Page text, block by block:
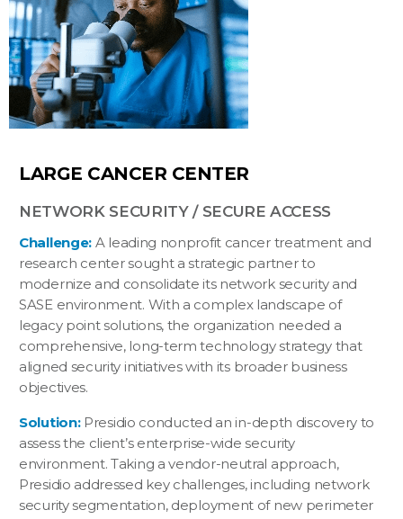
LARGE CANCER CENTER
NETWORK SECURITY / SECURE ACCESS
Challenge: A leading nonprofit cancer treatment and
research center sought a strategic partner to
modernize and consolidate its network security and
SASE environment. With a complex landscape of
legacy point solutions, the organization needed a
comprehensive, long-term technology strategy that
aligned security initiatives with its broader business
objectives.
Solution:Presidio conducted an in-depth discovery to
assess the client’s enterprise-wide security
environment. Taking a vendor-neutral approach,
Presidio addressed key challenges, including network
security segmentation, deployment of new perimeter